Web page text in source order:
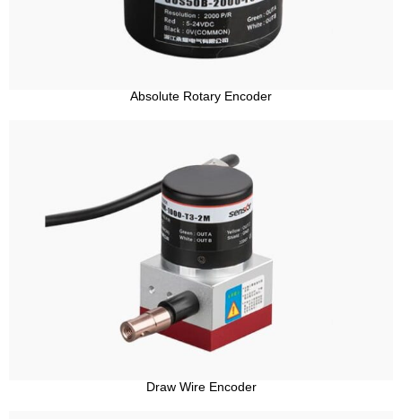
Absolute Rotary Encoder
Draw Wire Encoder